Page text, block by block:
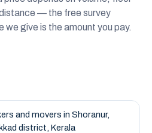
— the free survey
give is the amount you pay.
and movers in Shoranur,
district, Kerala